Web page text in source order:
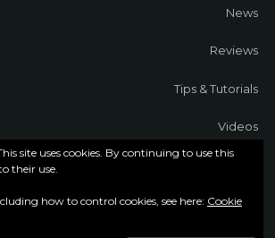
site uses cookies. By continuing to use this
their use.
how to control cookies, see here: Cookie
News
Reviews
Tips & Tutorials
Videos
Contact